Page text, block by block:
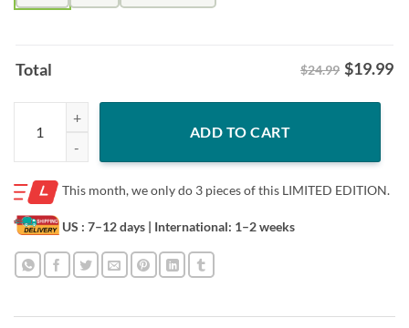
Total $24.99 $19.99
Atlanta United FC United We Dream Round21 Shirt – Soccer Fan
ADD TO CART
This month, we only do 3 pieces of this LIMITED EDITION.
US : 7–12 days | International: 1–2 weeks